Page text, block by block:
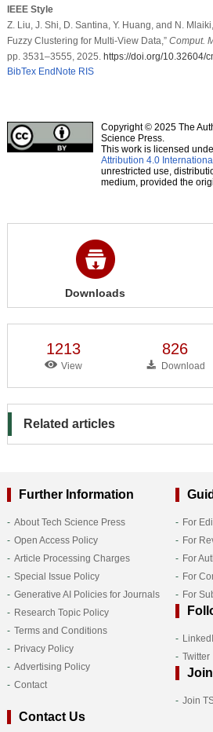
IEEE Style
Z. Liu, J. Shi, D. Santina, Y. Huang, and N.
Fuzzy Clustering for Multi-View Data,” Comput.
pp. 3531–3555, 2025. https://doi.org/10.32604/
BibTex EndNote RIS
Copyright © 2025 The
Science Press.
This work is licensed
Attribution 4.0
unrestricted use,
medium, provided the
Downloads
1213
View
826
Download
Related articles
Further Information
About Tech Science Press
Open Access Policy
Article Processing Charges
Special Issue Policy
Generative AI Policies for Journals
Research Topic Policy
Terms and Conditions
Privacy Policy
Advertising Policy
Contact
For
For
For
For
For
Twitter
Join
Contact Us